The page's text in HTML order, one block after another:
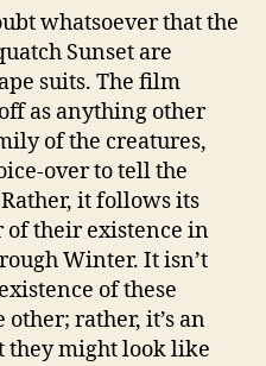
whatsoever that the
Sunset are
suits. The film
as anything other
of the creatures,
over to tell the
it follows its
of their existence in
Winter. It isn’t
of these
rather, it’s an
they might look like